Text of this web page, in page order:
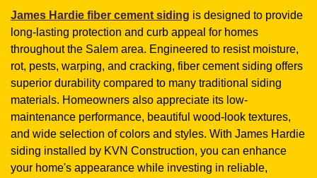
James Hardie fiber cement siding is designed to provide
long-lasting protection and curb appeal for homes
throughout the Salem area. Engineered to resist moisture,
rot, pests, warping, and cracking, fiber cement siding offers
superior durability compared to many traditional siding
materials. Homeowners also appreciate its low-
maintenance performance, beautiful wood-look textures,
and wide selection of colors and styles. With James Hardie
siding installed by KVN Construction, you can enhance
your home's appearance while investing in reliable,